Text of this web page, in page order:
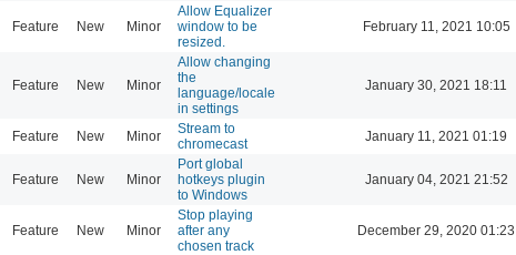
Feature New Minor
Allow Equalizer
window to be
resized.
February 11, 2021 10:05
Feature New Minor
Allow changing
the
language/locale
in settings
January 30, 2021 18:11
Feature New Minor
Stream to
chromecast
January 11, 2021 01:19
Feature New Minor
Port global
hotkeys plugin
to Windows
January 04, 2021 21:52
Feature New Minor
Stop playing
after any
chosen track
December 29, 2020 01:23